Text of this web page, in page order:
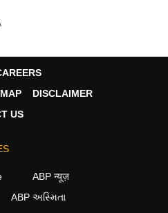
DISCLAIMER
US
ABP न्यूज़
ABP અસ્મિતા